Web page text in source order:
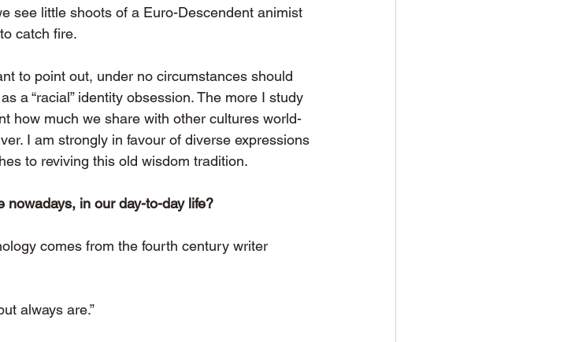
see little shoots of a Euro-Descendent animist
catch fire.
to point out, under no circumstances should
a “racial” identity obsession. The more I study
how much we share with other cultures world-
I am strongly in favour of diverse expressions
to reviving this old wisdom tradition.
in our day-to-day life?
comes from the fourth century writer
always are.”